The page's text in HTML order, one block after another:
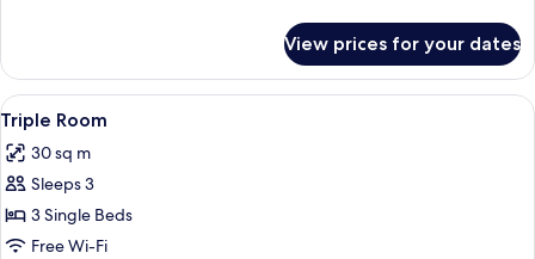
Room
View prices for your dates
View
all
photos
for
Triple
Room
A hotel room with two beds, a
7
Triple Room
30 sq m
Sleeps 3
3 Single Beds
Free Wi-Fi